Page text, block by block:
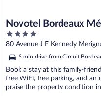
Novotel Bordeaux
4
out
of
5
80 Avenue J F Kennedy
5 min drive from Circuit
Book a stay at this family-
free WiFi, free parking, and an
praise the property condition